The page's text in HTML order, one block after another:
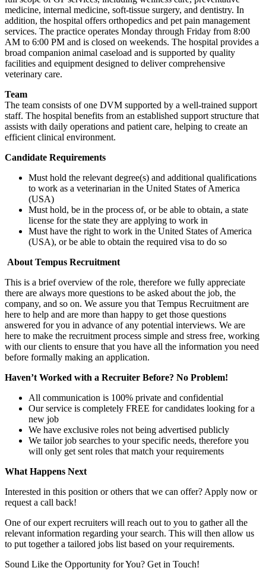
medicine, internal medicine, soft-tissue surgery, and dentistry. In
addition, the hospital offers orthopedics and pet pain management
services. The practice operates Monday through Friday from 8:00
AM to 6:00 PM and is closed on weekends. The hospital provides a
broad companion animal caseload and is supported by quality
facilities and equipment designed to deliver comprehensive
veterinary care.
Team
The team consists of one DVM supported by a well-trained support
staff. The hospital benefits from an established support structure that
assists with daily operations and patient care, helping to create an
efficient clinical environment.
Candidate Requirements
Must hold the relevant degree(s) and additional qualifications
to work as a veterinarian in the United States of America
(USA)
Must hold, be in the process of, or be able to obtain, a state
license for the state they are applying to work in
Must have the right to work in the United States of America
(USA), or be able to obtain the required visa to do so
About Tempus Recruitment
This is a brief overview of the role, therefore we fully appreciate
there are always more questions to be asked about the job, the
company, and so on. We assure you that Tempus Recruitment are
here to help and are more than happy to get those questions
answered for you in advance of any potential interviews. We are
here to make the recruitment process simple and stress free, working
with our clients to ensure that you have all the information you need
before formally making an application.
Haven’t Worked with a Recruiter Before? No Problem!
All communication is 100% private and confidential
Our service is completely FREE for candidates looking for a
new job
We have exclusive roles not being advertised publicly
We tailor job searches to your specific needs, therefore you
will only get sent roles that match your requirements
What Happens Next
Interested in this position or others that we can offer? Apply now or
request a call back!
One of our expert recruiters will reach out to you to gather all the
relevant information regarding your search. This will then allow us
to put together a tailored jobs list based on your requirements.
Sound Like the Opportunity for You? Get in Touch!